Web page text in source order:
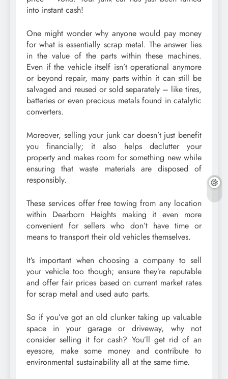
into instant cash!
One might wonder why anyone would pay money
for what is essentially scrap metal. The answer lies
in the value of the parts within these machines.
Even if the vehicle itself isn’t operational anymore
or beyond repair, many parts within it can still be
salvaged and reused or sold separately – like tires,
batteries or even precious metals found in catalytic
converters.
Moreover, selling your junk car doesn’t just benefit
you financially; it also helps declutter your
property and makes room for something new while
ensuring that waste materials are disposed of
responsibly.
These services offer free towing from any location
within Dearborn Heights making it even more
convenient for sellers who don’t have time or
means to transport their old vehicles themselves.
It’s important when choosing a company to sell
your vehicle too though; ensure they’re reputable
and offer fair prices based on current market rates
for scrap metal and used auto parts.
So if you’ve got an old clunker taking up valuable
space in your garage or driveway, why not
consider selling it for cash? You’ll get rid of an
eyesore, make some money and contribute to
environmental sustainability all at the same time.